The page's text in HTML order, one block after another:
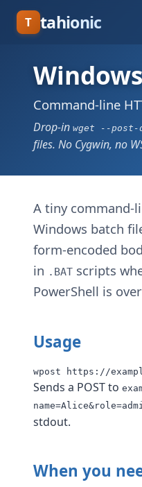
T tahionic
Command-line
Drop-in wget --post-
files. No Cygwin, no
A tiny command-
Windows batch
form-encoded
in .BAT scripts
PowerShell is
Usage
wpost https://
Sends a POST to
stdout.
When you